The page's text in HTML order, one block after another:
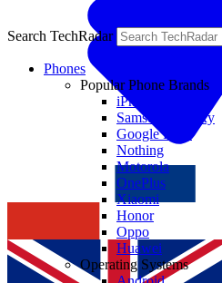
Search TechRadar
Phones
Popular Phone Brands
iPhone
Samsung Galaxy
Google Pixel
Nothing
Motorola
OnePlus
Xiaomi
Honor
Oppo
Huawei
Operating Systems